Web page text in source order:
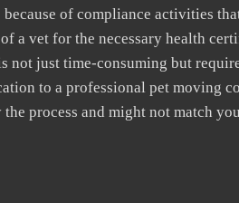
of compliance activities
a vet for the necessary health
not just time-consuming but
to a professional pet moving
process and might not match